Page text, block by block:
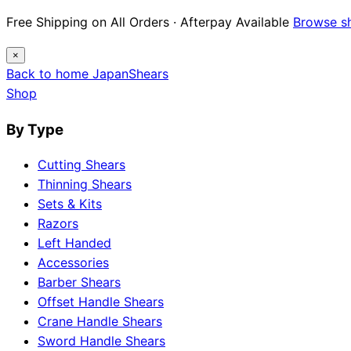
Free Shipping on All Orders · Afterpay Available Browse
×
Back to home JapanShears
Shop
By Type
Cutting Shears
Thinning Shears
Sets & Kits
Razors
Left Handed
Accessories
Barber Shears
Offset Handle Shears
Crane Handle Shears
Sword Handle Shears